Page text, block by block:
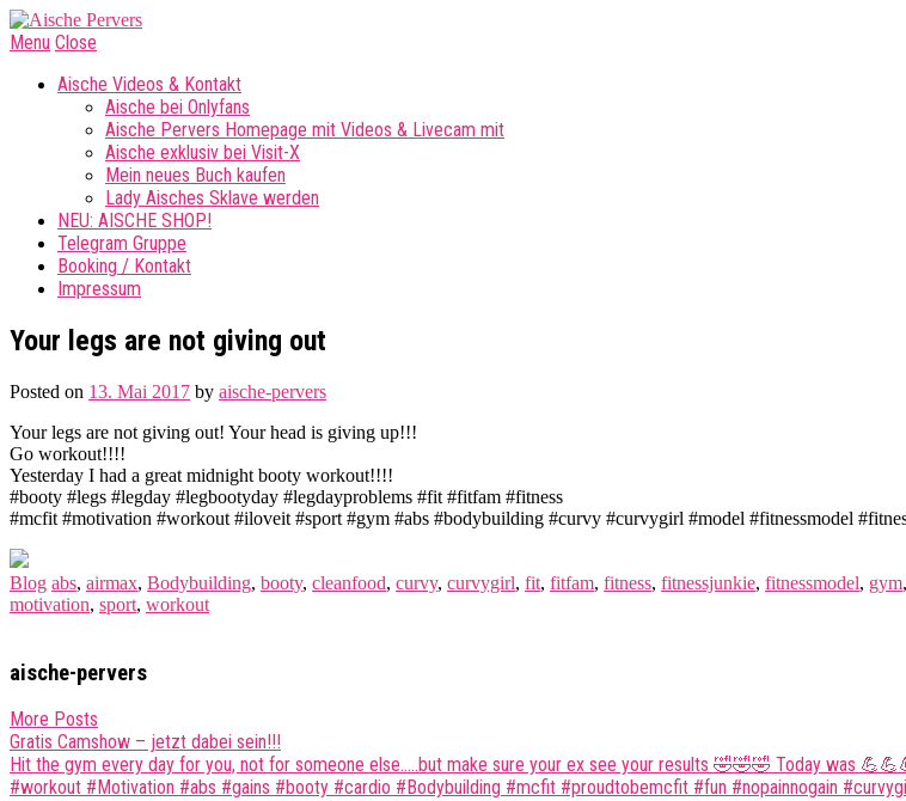
Menu Close
Aische Videos & Kontakt
Aische bei Onlyfans
Aische Pervers Homepage mit Videos & Livecam mit
Aische exklusiv bei Visit-X
Mein neues Buch kaufen
Lady Aisches Sklave werden
NEU: AISCHE SHOP!
Telegram Gruppe
Booking / Kontakt
Impressum
Your legs are not giving out
Posted on 13. Mai 2017 by aische-pervers
Your legs are not giving out! Your head is giving up!!!
Go workout!!!!
Yesterday I had a great midnight booty workout!!!!
#booty #legs #legday #legbootyday #legdayproblems #fit #fitfam #fitness
#mcfit #motivation #workout #iloveit #sport #gym #abs #bodybuilding #curvy #curvygirl #model #fitnessmodel
Blog abs, airmax, Bodybuilding, booty, cleanfood, curvy, curvygirl, fit, fitfam, fitness, fitnessjunkie, fitnessmodel, gym,
motivation, sport, workout
aische-pervers
More Posts
Post
navigation
Gratis Camshow – jetzt dabei sein!!!
Hit the gym every day for you, not for someone else…..but make sure your ex see your results 🤣🤣🤣 Today was
#workout #Motivation #abs #gains #booty #cardio #Bodybuilding #mcfit #proudtobemcfit #fun #nopainnogain